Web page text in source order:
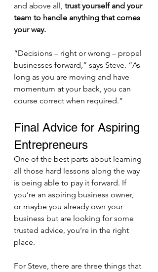
and above all, trust yourself and your
team to handle anything that comes
your way.
“Decisions – right or wrong – propel
businesses forward,” says Steve. “As
long as you are moving and have
momentum at your back, you can
course correct when required.”
Final Advice for Aspiring
Entrepreneurs
One of the best parts about learning
all those hard lessons along the way
is being able to pay it forward. If
you’re an aspiring business owner,
or maybe you already own your
business but are looking for some
trusted advice, you’re in the right
place.
For Steve, there are three things that